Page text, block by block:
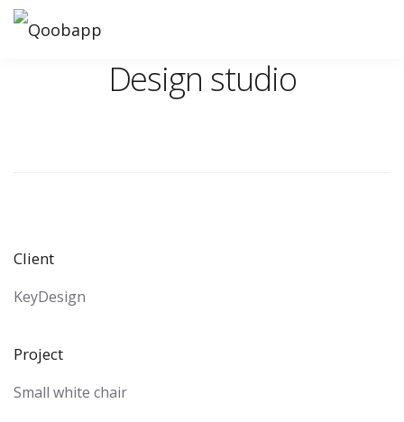
Design studio
Client
KeyDesign
Project
Small white chair